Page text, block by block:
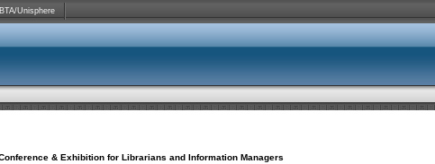
Unisphere
& Exhibition for Librarians and Information Managers